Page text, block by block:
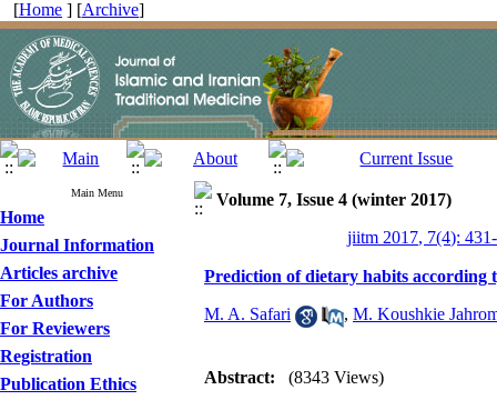
[Home ] [Archive]
Main Menu
Home
Journal Information
Articles archive
For Authors
For Reviewers
Registration
Publication Ethics
Volume 7, Issue 4 (winter 2017)
jiitm 2017, 7(4):
Prediction of dietary habits
M. A. Safari , M. Koushkie
Abstract: (8343 Views)